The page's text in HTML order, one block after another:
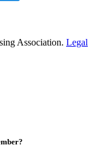
Association. Legal